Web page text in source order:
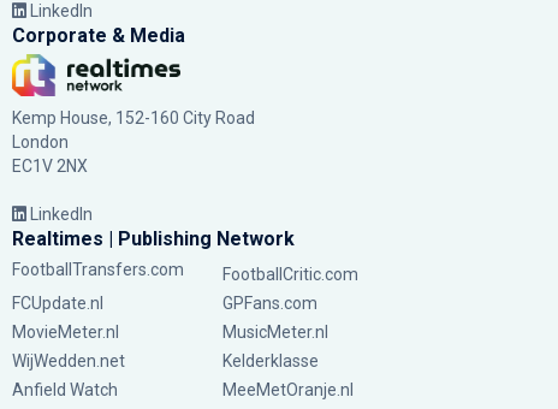
LinkedIn
Corporate & Media
Kemp House, 152-160 City Road
London
EC1V 2NX
LinkedIn
Realtimes | Publishing Network
FootballTransfers.com
FootballCritic.com
FCUpdate.nl
GPFans.com
MovieMeter.nl
MusicMeter.nl
WijWedden.net
Kelderklasse
Anfield Watch
MeeMetOranje.nl